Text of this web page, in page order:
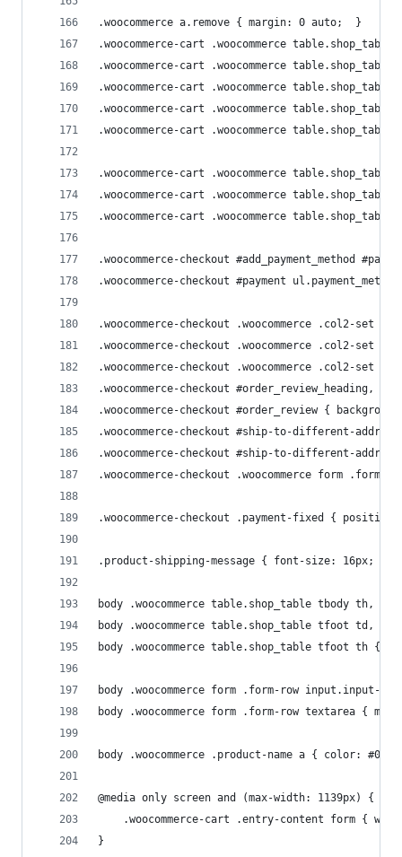
.woocommerce a.remove { margin: 0 auto;  }
.woocommerce-cart .woocommerce
.woocommerce-cart .woocommerce
.woocommerce-cart .woocommerce
.woocommerce-cart .woocommerce
.woocommerce-cart .woocommerce
.woocommerce-cart .woocommerce
.woocommerce-cart .woocommerce
.woocommerce-cart .woocommerce
.woocommerce-checkout #add_payment_method
.woocommerce-checkout #payment
.woocommerce-checkout .woocommerce .col2-
.woocommerce-checkout .woocommerce .col2-set
.woocommerce-checkout .woocommerce .col2-
.woocommerce-checkout #order_review_heading,
.woocommerce-checkout #order_review {
.woocommerce-checkout #ship-to-different-
.woocommerce-checkout #ship-to-different-
.woocommerce-checkout .woocommerce form
.woocommerce-checkout .payment-fixed {
.product-shipping-message { font-size: 16px;
body .woocommerce table.shop_table tbody th,
body .woocommerce table.shop_table tfoot td,
body .woocommerce table.shop_table tfoot th {
body .woocommerce form .form-row input.input-
body .woocommerce form .form-row textarea {
body .woocommerce .product-name a { color:
@media only screen and (max-width: 1139px) {
.woocommerce-cart .entry-content form {
}